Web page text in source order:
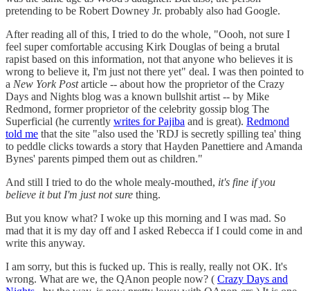
pretending to be Robert Downey Jr. probably also had Google.
After reading all of this, I tried to do the whole, "Oooh, not sure I
feel super comfortable accusing Kirk Douglas of being a brutal
rapist based on this information, not that anyone who believes it is
wrong to believe it, I'm just not there yet" deal. I was then pointed to
a New York Postarticle -- about how the proprietor of the Crazy
Days and Nights blog was a known bullshit artist -- by Mike
Redmond, former proprietor of the celebrity gossip blog The
Superficial (he currently writes for Pajiba and is great). Redmond
told me that the site "also used the 'RDJ is secretly spilling tea' thing
to peddle clicks towards a story that Hayden Panettiere and Amanda
Bynes' parents pimped them out as children."
And still I tried to do the whole mealy-mouthed, it's fine if you
believe it but I'm just not sure thing.
But you know what? I woke up this morning and I was mad. So
mad that it is my day off and I asked Rebecca if I could come in and
write this anyway.
I am sorry, but this is fucked up. This is really, really not OK. It's
wrong. What are we, the QAnon people now? ( Crazy Days and